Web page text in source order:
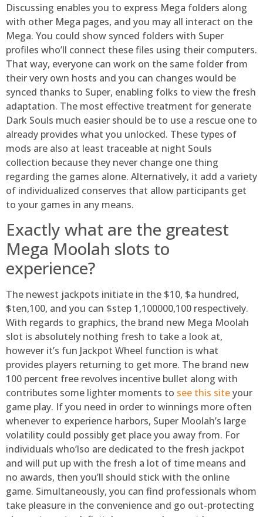
Discussing enables you to express Mega folders along
with other Mega pages, and you may all interact on the
Mega. You could show synced folders with Super
profiles who’ll connect these files using their computers.
That way, everyone can work on the same folder from
their very own hosts and you can changes would be
synced thanks to Super, enabling folks to view the fresh
adaptation. The most effective treatment for generate
Dark Souls much easier should be to use a rescue one to
already provides what you unlocked. These types of
mods are also at least traceable at night Souls
collection because they never change one thing
regarding the games alone. Alternatively, it add a variety
of individualized conserves that allow participants get
to your games in any means.
Exactly what are the greatest
Mega Moolah slots to
experience?
The newest jackpots initiate in the $10, $a hundred,
$ten,100, and you can $step 1,100000,100 respectively.
With regards to graphics, the brand new Mega Moolah
slot is absolutely nothing fresh to take a look at,
however it’s fun Jackpot Wheel function is what
provides players returning to get more. The brand new
100 percent free revolves incentive bullet along with
contributes some lighter moments to see this siteyour
game play. If you need in order to winnings more often
whenever to experience harbors, Super Moolah’s large
volatility could possibly get place you away from. For
individuals who’lso are dedicated to the fresh jackpot
and will put up with the fresh a lot of time means and
no awards, then you’ll should stick with the online
game. Simultaneously, you can find professionals whom
take pleasure in the convenience and go out-protecting